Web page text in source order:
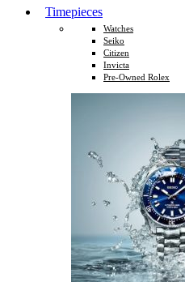
Timepieces
Watches
Seiko
Citizen
Invicta
Pre-Owned Rolex